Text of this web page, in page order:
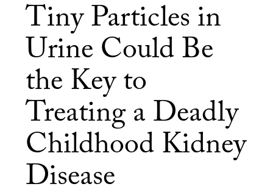
Tiny Particles in
Urine Could Be
the Key to
Treating a Deadly
Childhood Kidney
Disease